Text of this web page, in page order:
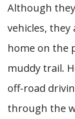
Although
vehicles, they
home on the
muddy trail.
off-road
through the